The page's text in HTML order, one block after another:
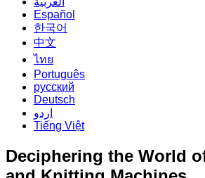
Español
한국어
中文
ไทย
Português
русский
Deutsch
اردو
Tiếng Việt
Deciphering the World